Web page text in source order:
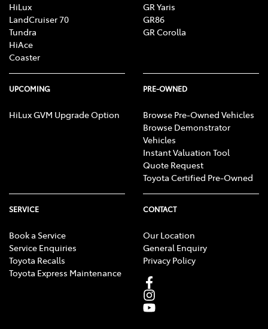
HiLux
LandCruiser 70
Tundra
HiAce
Coaster
GR Yaris
GR86
GR Corolla
UPCOMING
HiLux GVM Upgrade Option
PRE-OWNED
Browse Pre-Owned Vehicles
Browse Demonstrator
Vehicles
Instant Valuation Tool
Quote Request
Toyota Certified Pre-Owned
SERVICE
Book a Service
Service Enquiries
Toyota Recalls
Toyota Express Maintenance
CONTACT
Our Location
General Enquiry
Privacy Policy